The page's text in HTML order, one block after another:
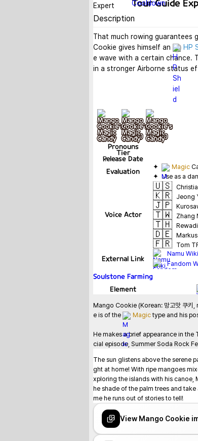
Tour Guide
Description
That much rowing guarantees
Cookie gives himself an
HP
e wave with a certain chance.
in a stronger Airborne status
기본 + lv10 + lv20
Pronouns
Tier
Release Date
Evaluation
✦ Magic
✦  Use as a
Voice Actor
🇺🇸
🇰🇷 Jeong
🇯🇵
🇹🇼 Zhang
🇹🇭
🇩🇪
🇫🇷 Tom
External Link
Namu Wiki
Fandom
Soulstone Farming
Element
Mango Cookie (Korean: 망고맛 쿠
e is of the
Magic type and his
He makes a brief appearance in
cial episode, Summer Soda Rock
The sun glistens above the serene
ght at home! With ripe mangoes
xploring the islands with his canoe,
he shade of the palm trees and
me he runs out of stories to tell!
View Mango Cookie